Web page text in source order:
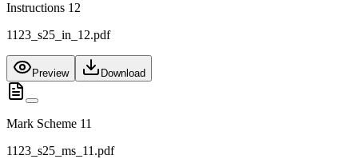
Instructions 12
1123_s25_in_12.pdf
Preview Download
Mark Scheme 11
1123_s25_ms_11.pdf